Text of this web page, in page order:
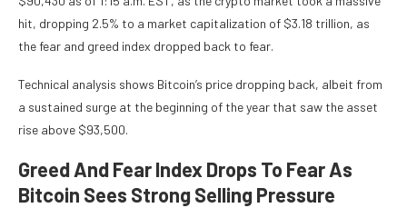
hit, dropping 2.5% to a market capitalization of $3.18 trillion, as
the fear and greed index dropped back to fear.
Technical analysis shows Bitcoin’s price dropping back, albeit from
a sustained surge at the beginning of the year that saw the asset
rise above $93,500.
Greed And Fear Index Drops To Fear As
Bitcoin Sees Strong Selling Pressure